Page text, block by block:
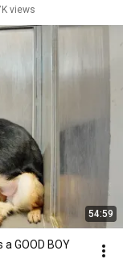
views
54:59
a GOOD BOY